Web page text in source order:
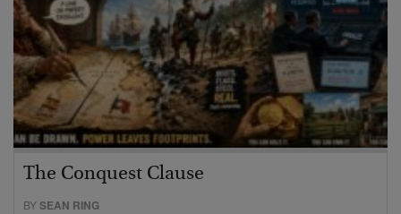
The Conquest Clause
BYSEAN RING